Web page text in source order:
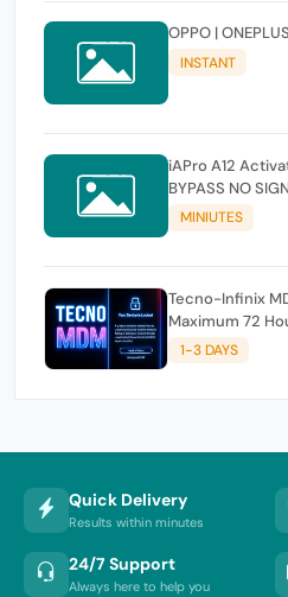
INSTANT
iAPro A12
BYPASS NO
MINIUTES
Tecno-Infinix
Maximum 72
1-3 DAYS
Quick Delivery
Results within minutes
24/7 Support
Always here to help you